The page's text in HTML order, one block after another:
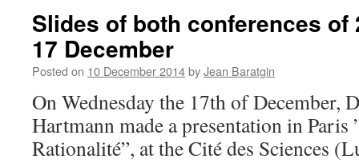
Slides of both conferences of
17 December
Posted on 10 December 2014byJean Baratgin
On Wednesday the 17th of December,
Hartmann made a presentation in Paris
Rationalité”, at the Cité des Sciences